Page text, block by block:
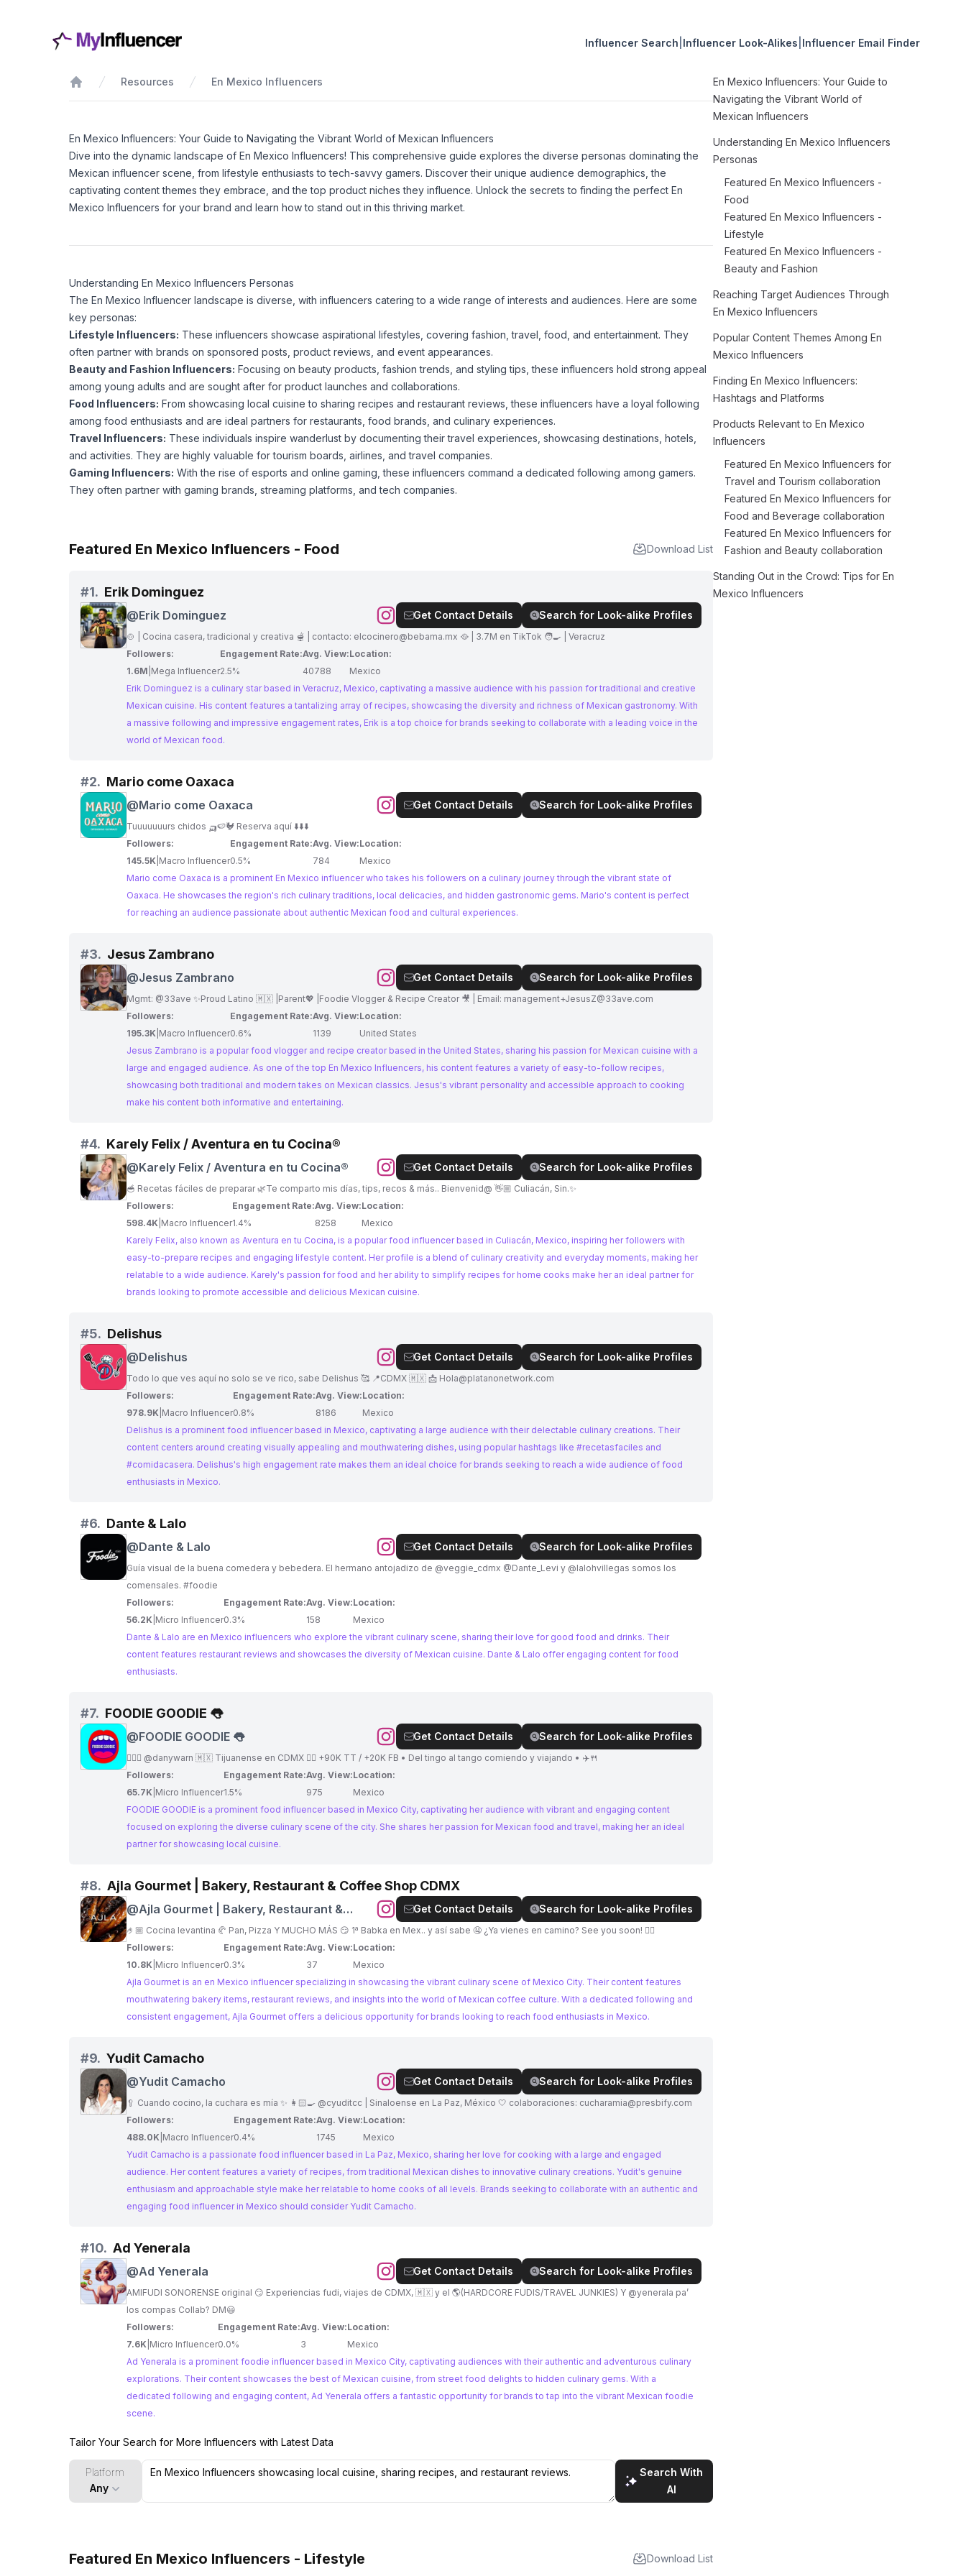
Influencer Search Influencer Look-Alikes Influencer Email Finder
Home
Resources En Mexico Influencers
En Mexico Influencers: Your Guide to Navigating the Vibrant World of Mexican Influencers
Dive into the dynamic landscape of En Mexico Influencers! This comprehensive guide explores the diverse personas dominating the
Mexican influencer scene, from lifestyle enthusiasts to tech-savvy gamers. Discover their unique audience demographics, the
captivating content themes they embrace, and the top product niches they influence. Unlock the secrets to finding the perfect En
Mexico Influencers for your brand and learn how to stand out in this thriving market.
Understanding En Mexico Influencers Personas
The En Mexico Influencer landscape is diverse, with influencers catering to a wide range of interests and audiences. Here are some
key personas:
Lifestyle Influencers: These influencers showcase aspirational lifestyles, covering fashion, travel, food, and entertainment. They
often partner with brands on sponsored posts, product reviews, and event appearances.
Beauty and Fashion Influencers: Focusing on beauty products, fashion trends, and styling tips, these influencers hold strong appeal
among young adults and are sought after for product launches and collaborations.
Food Influencers: From showcasing local cuisine to sharing recipes and restaurant reviews, these influencers have a loyal following
among food enthusiasts and are ideal partners for restaurants, food brands, and culinary experiences.
Travel Influencers: These individuals inspire wanderlust by documenting their travel experiences, showcasing destinations, hotels,
and activities. They are highly valuable for tourism boards, airlines, and travel companies.
Gaming Influencers: With the rise of esports and online gaming, these influencers command a dedicated following among gamers.
They often partner with gaming brands, streaming platforms, and tech companies.
Featured En Mexico Influencers - Food Download List
#1. Erik Dominguez
@Erik Dominguez Get Contact Details Search for Look-alike Profiles
🍲 | Cocina casera, tradicional y creativa 🫕 | contacto: elcocinero@bebama.mx 🥘 | 3.7M en TikTok 🧑‍🍳 | Veracruz
Followers:
1.6M Mega Influencer
Engagement Rate:
2.5%
Avg. View:
40788
Location:
Mexico
Erik Dominguez is a culinary star based in Veracruz, Mexico, captivating a massive audience with his passion for traditional and creative
Mexican cuisine. His content features a tantalizing array of recipes, showcasing the diversity and richness of Mexican gastronomy. With
a massive following and impressive engagement rates, Erik is a top choice for brands seeking to collaborate with a leading voice in the
world of Mexican food.
#2. Mario come Oaxaca
@Mario come Oaxaca Get Contact Details Search for Look-alike Profiles
Tuuuuuuurs chidos 🛺🍉🐓 Reserva aquí ⬇️⬇️⬇️
Followers:
145.5K Macro Influencer
Engagement Rate:
0.5%
Avg. View:
784
Location:
Mexico
Mario come Oaxaca is a prominent En Mexico influencer who takes his followers on a culinary journey through the vibrant state of
Oaxaca. He showcases the region's rich culinary traditions, local delicacies, and hidden gastronomic gems. Mario's content is perfect
for reaching an audience passionate about authentic Mexican food and cultural experiences.
#3. Jesus Zambrano
@Jesus Zambrano Get Contact Details Search for Look-alike Profiles
Mgmt: @33ave ✨Proud Latino 🇲🇽 |Parent💖 |Foodie Vlogger & Recipe Creator 🎥 | Email: management+JesusZ@33ave.com
Followers:
195.3K Macro Influencer
Engagement Rate:
0.6%
Avg. View:
1139
Location:
United States
Jesus Zambrano is a popular food vlogger and recipe creator based in the United States, sharing his passion for Mexican cuisine with a
large and engaged audience. As one of the top En Mexico Influencers, his content features a variety of easy-to-follow recipes,
showcasing both traditional and modern takes on Mexican classics. Jesus's vibrant personality and accessible approach to cooking
make his content both informative and entertaining.
#4. Karely Felix / Aventura en tu Cocina®
@Karely Felix / Aventura en tu Cocina® Get Contact Details Search for Look-alike Profiles
🥣 Recetas fáciles de preparar 🌿Te comparto mis días, tips, recos & más.. Bienvenid@ 👋🏼 Culiacán, Sin.✨
Followers:
598.4K Macro Influencer
Engagement Rate:
1.4%
Avg. View:
8258
Location:
Mexico
Karely Felix, also known as Aventura en tu Cocina, is a popular food influencer based in Culiacán, Mexico, inspiring her followers with
easy-to-prepare recipes and engaging lifestyle content. Her profile is a blend of culinary creativity and everyday moments, making her
relatable to a wide audience. Karely's passion for food and her ability to simplify recipes for home cooks make her an ideal partner for
brands looking to promote accessible and delicious Mexican cuisine.
#5. Delishus
@Delishus Get Contact Details Search for Look-alike Profiles
Todo lo que ves aquí no solo se ve rico, sabe Delishus 🥰 📍CDMX 🇲🇽 📩 Hola@platanonetwork.com
Followers:
978.9K Macro Influencer
Engagement Rate:
0.8%
Avg. View:
8186
Location:
Mexico
Delishus is a prominent food influencer based in Mexico, captivating a large audience with their delectable culinary creations. Their
content centers around creating visually appealing and mouthwatering dishes, using popular hashtags like #recetasfaciles and
#comidacasera. Delishus's high engagement rate makes them an ideal choice for brands seeking to reach a wide audience of food
enthusiasts in Mexico.
#6. Dante & Lalo
@Dante & Lalo Get Contact Details Search for Look-alike Profiles
Guía visual de la buena comedera y bebedera. El hermano antojadizo de @veggie_cdmx @Dante_Levi y @lalohvillegas somos los
comensales. #foodie
Followers:
56.2K Micro Influencer
Engagement Rate:
0.3%
Avg. View:
158
Location:
Mexico
Dante & Lalo are en Mexico influencers who explore the vibrant culinary scene, sharing their love for good food and drinks. Their
content features restaurant reviews and showcases the diversity of Mexican cuisine. Dante & Lalo offer engaging content for food
enthusiasts.
#7. FOODIE GOODIE 👅
@FOODIE GOODIE 👅 Get Contact Details Search for Look-alike Profiles
🙋🏼‍♀️ @danywarn 🇲🇽 Tijuanense en CDMX ❤️‍🔥 +90K TT / +20K FB • Del tingo al tango comiendo y viajando • ✈️🍴
Followers:
65.7K Micro Influencer
Engagement Rate:
1.5%
Avg. View:
975
Location:
Mexico
FOODIE GOODIE is a prominent food influencer based in Mexico City, captivating her audience with vibrant and engaging content
focused on exploring the diverse culinary scene of the city. She shares her passion for Mexican food and travel, making her an ideal
partner for showcasing local cuisine.
#8. Ajla Gourmet | Bakery, Restaurant & Coffee Shop CDMX
@Ajla Gourmet | Bakery, Restaurant &
Coffee Shop CDMX
Get Contact Details Search for Look-alike Profiles
🤌🏼 Cocina levantina 🥐 Pan, Pizza Y MUCHO MÁS 😏 1ª Babka en Mex.. y así sabe 🤤 ¿Ya vienes en camino? See you soon! 👇🏻
Followers:
10.8K Micro Influencer
Engagement Rate:
0.3%
Avg. View:
37
Location:
Mexico
Ajla Gourmet is an en Mexico influencer specializing in showcasing the vibrant culinary scene of Mexico City. Their content features
mouthwatering bakery items, restaurant reviews, and insights into the world of Mexican coffee culture. With a dedicated following and
consistent engagement, Ajla Gourmet offers a delicious opportunity for brands looking to reach food enthusiasts in Mexico.
#9. Yudit Camacho
@Yudit Camacho Get Contact Details Search for Look-alike Profiles
🥄 Cuando cocino, la cuchara es mía ✨ 👩🏻‍🍳 @cyuditcc | Sinaloense en La Paz, México 🤍 colaboraciones: cucharamia@presbify.com
Followers:
488.0K Macro Influencer
Engagement Rate:
0.4%
Avg. View:
1745
Location:
Mexico
Yudit Camacho is a passionate food influencer based in La Paz, Mexico, sharing her love for cooking with a large and engaged
audience. Her content features a variety of recipes, from traditional Mexican dishes to innovative culinary creations. Yudit's genuine
enthusiasm and approachable style make her relatable to home cooks of all levels. Brands seeking to collaborate with an authentic and
engaging food influencer in Mexico should consider Yudit Camacho.
#10. Ad Yenerala
@Ad Yenerala Get Contact Details Search for Look-alike Profiles
AMIFUDI SONORENSE original 😏 Experiencias fudi, viajes de CDMX, 🇲🇽 y el 🌎(HARDCORE FUDIS/TRAVEL JUNKIES) Y @yenerala pa’
los compas Collab? DM😃
Followers:
7.6K Micro Influencer
Engagement Rate:
0.0%
Avg. View:
3
Location:
Mexico
Ad Yenerala is a prominent foodie influencer based in Mexico City, captivating audiences with their authentic and adventurous culinary
explorations. Their content showcases the best of Mexican cuisine, from street food delights to hidden culinary gems. With a
dedicated following and engaging content, Ad Yenerala offers a fantastic opportunity for brands to tap into the vibrant Mexican foodie
scene.
Tailor Your Search for More Influencers with Latest Data
Platform
Any
Search With
AI
Featured En Mexico Influencers - Lifestyle Download List
En Mexico Influencers: Your Guide to
Navigating the Vibrant World of
Mexican Influencers
Understanding En Mexico Influencers
Personas
Featured En Mexico Influencers -
Food
Featured En Mexico Influencers -
Lifestyle
Featured En Mexico Influencers -
Beauty and Fashion
Reaching Target Audiences Through
En Mexico Influencers
Popular Content Themes Among En
Mexico Influencers
Finding En Mexico Influencers:
Hashtags and Platforms
Products Relevant to En Mexico
Influencers
Featured En Mexico Influencers for
Travel and Tourism collaboration
Featured En Mexico Influencers for
Food and Beverage collaboration
Featured En Mexico Influencers for
Fashion and Beauty collaboration
Standing Out in the Crowd: Tips for En
Mexico Influencers